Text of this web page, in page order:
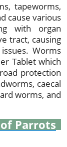
tapeworms,
cause various
with organ
tract, causing
Worms
Tablet which
protection
caecal
worms, and
Parrots